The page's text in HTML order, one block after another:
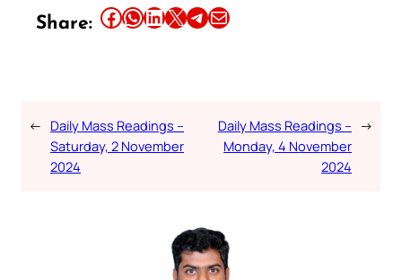
Share: Share this article on Facebook Share this article on WhatsApp Share this article on LinkedIn Share this article on X Share this article on TelegramEmail this Article
← Daily Mass Readings –
Saturday, 2 November
2024
Daily Mass Readings –
Monday, 4 November
2024
→